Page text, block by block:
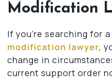
Modification
If you’re searching for a
modification lawyer,
change in
current support order